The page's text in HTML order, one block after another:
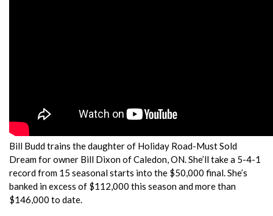
Bill Budd trains the daughter of Holiday Road-Must Sold
Dream for owner Bill Dixon of Caledon, ON. She’ll take a 5-4-1
record from 15 seasonal starts into the $50,000 final. She’s
banked in excess of $112,000 this season and more than
$146,000 to date.